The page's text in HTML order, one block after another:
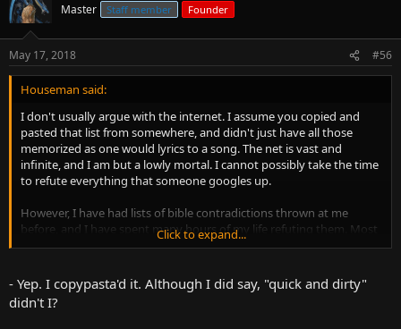
Master Staff member Founder
May 17, 2018 #56
Houseman said:
I don't usually argue with the internet. I assume you copied and
pasted that list from somewhere, and didn't just have all those
memorized as one would lyrics to a song. The net is vast and
infinite, and I am but a lowly mortal. I cannot possibly take the time
to refute everything that someone googles up.
However, I have had lists of bible contradictions thrown at me
before, and I have spent many hours of my life refuting them. Most
can be reconciled. Some are utterly inconsequential, such as the
you'd like, pick several of your favorites, and I'll see what I can do to
explain them.
Click to expand...
- Yep. I copypasta'd it. Although I did say, "quick and dirty"
didn't I?